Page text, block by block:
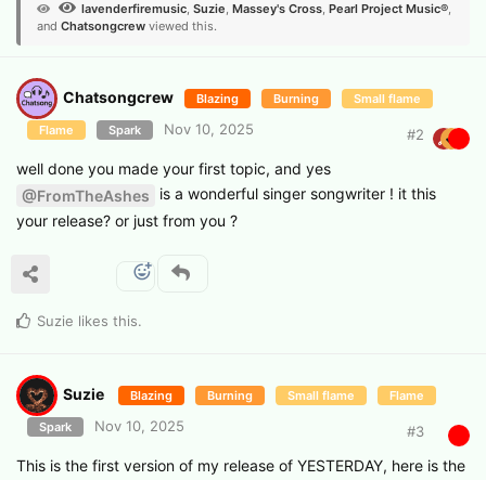
lavenderfiremusic, Suzie, Massey's Cross, Pearl Project Music®,
and Chatsongcrew viewed this.
Chatsongcrew Blazing Burning Small flame
Flame Spark Nov 10, 2025 #2
well done you made your first topic, and yes
@FromTheAshes
is a wonderful singer songwriter ! it this
your release? or just from you ?
Suzie likes this.
Suzie Blazing Burning Small flame Flame
Spark Nov 10, 2025 #3
This is the first version of my release of YESTERDAY, here is the